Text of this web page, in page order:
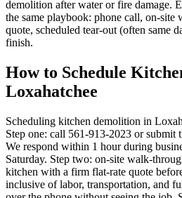
demolition after water or fire damage.
the same playbook: phone call, on-
quote, scheduled tear-out (often same
finish.
How to Schedule
Loxahatchee
Scheduling kitchen demolition in
Step one: call 561-913-2023 or submit
We respond within 1 hour during
Saturday. Step two: on-site walk-
kitchen with a firm flat-rate quote
inclusive of labor, transportation, and